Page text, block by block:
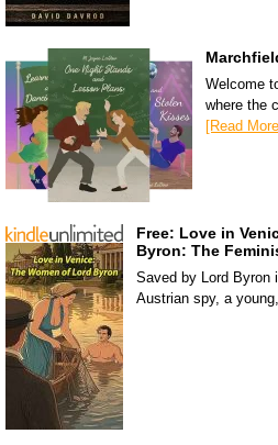
Welcome
where the
[Read
Free: Love in
Byron: The
Saved by Lord Byron
Austrian spy, a